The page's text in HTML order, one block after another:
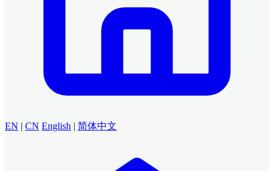
EN | CN English | 简体中文